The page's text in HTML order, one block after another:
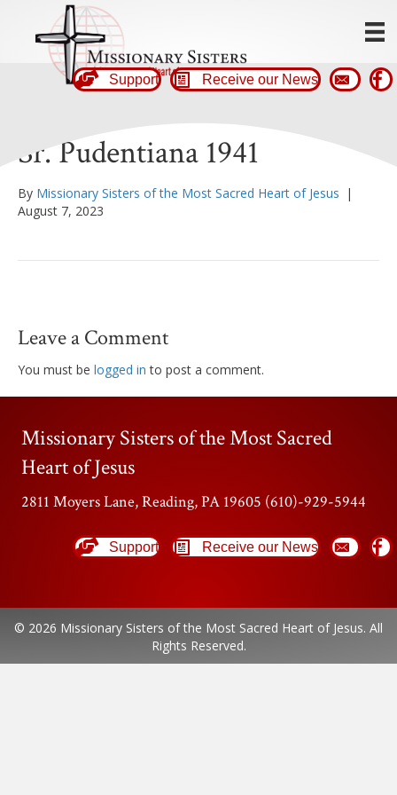
Support Receive our News
Sr. Pudentiana 1941
By Missionary Sisters of the Most Sacred Heart of Jesus |
August 7, 2023
Leave a Comment
You must be logged in to post a comment.
Missionary Sisters of the Most Sacred
Heart of Jesus
2811 Moyers Lane, Reading, PA 19605 (610)-929-5944
Support Receive our News
© 2026 Missionary Sisters of the Most Sacred Heart of Jesus. All
Rights Reserved.